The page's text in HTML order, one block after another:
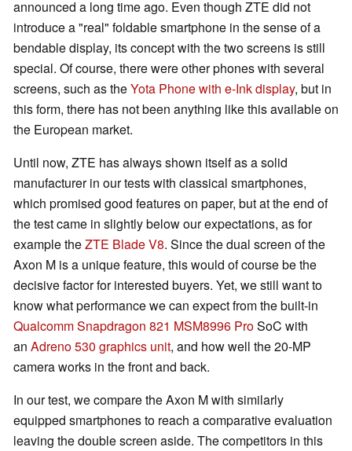
announced a long time ago. Even though ZTE did not
introduce a "real" foldable smartphone in the sense of a
bendable display, its concept with the two screens is still
special. Of course, there were other phones with several
screens, such as theYota Phone with e-Ink display, but in
this form, there has not been anything like this available on
the European market.
Until now, ZTE has always shown itself as a solid
manufacturer in our tests with classical smartphones,
which promised good features on paper, but at the end of
the test came in slightly below our expectations, as for
example theZTE Blade V8. Since the dual screen of the
Axon M is a unique feature, this would of course be the
decisive factor for interested buyers. Yet, we still want to
know what performance we can expect from the built-in
Qualcomm Snapdragon 821 MSM8996 ProSoC with
an Adreno 530 graphics unit, and how well the 20-MP
camera works in the front and back.
In our test, we compare the Axon M with similarly
equipped smartphones to reach a comparative evaluation
leaving the double screen aside. The competitors in this